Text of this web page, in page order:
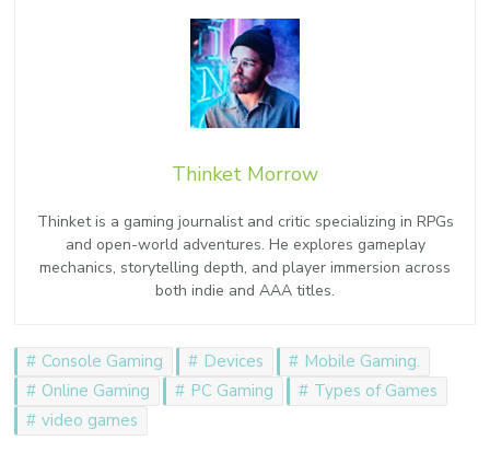
Thinket Morrow
Thinket is a gaming journalist and critic specializing in RPGs
and open-world adventures. He explores gameplay
mechanics, storytelling depth, and player immersion across
both indie and AAA titles.
Console Gaming Devices
Mobile Gaming.
Online Gaming
PC Gaming
Types of Games
video games